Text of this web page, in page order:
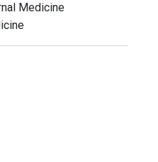
Medicine